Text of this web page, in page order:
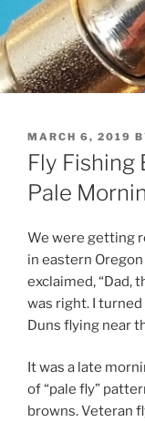
POSTED
ON
MARCH 6, 2019
Fly Fishing
Pale
We were getting
in eastern
exclaimed, “Dad,
was right. I
Duns flying near
It was a late
of “pale fly”
browns. Veteran